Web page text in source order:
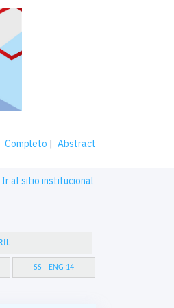
Completo | Abstract
Ir al sitio institucional
SS - ENG 14